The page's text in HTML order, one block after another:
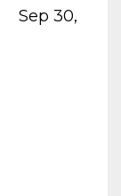
Sep 30,